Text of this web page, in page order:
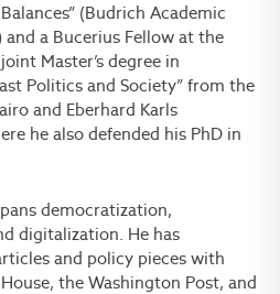
(Budrich Academic
a Bucerius Fellow at the
Master’s degree in
Politics and Society” from the
and Eberhard Karls
he also defended his PhD in
democratization,
digitalization. He has
and policy pieces with
the Washington Post, and